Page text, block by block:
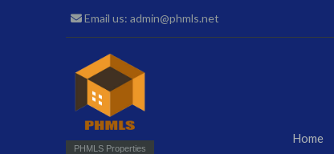
Email us: admin@phmls.net
PHMLS Properties
Home